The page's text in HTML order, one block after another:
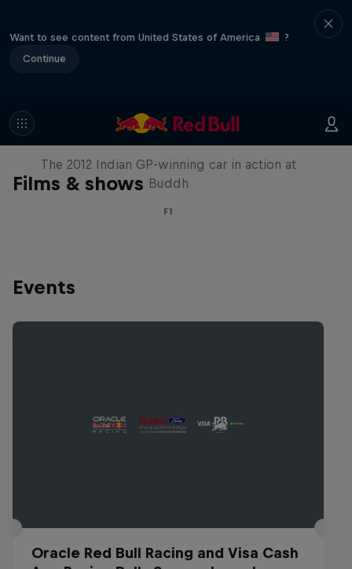
Want to see content from United States of America
?
Continue
Films & shows
F1 Car Returns to India
The 2012 Indian GP-winning car in action at
Buddh
F1
Events
Oracle Red Bull Racing and Visa Cash